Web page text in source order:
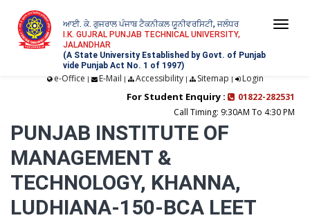
ਆਈ. ਕੇ. ਗੁਜਰਾਲ ਪੰਜਾਬ ਟੈਕਨੀਕਲ ਯੂਨੀਵਰਸਿਟੀ, ਜਲੰਧਰ
I.K. GUJRAL PUNJAB TECHNICAL UNIVERSITY,
JALANDHAR
(A State University Established by Govt. of Punjab
vide Punjab Act No. 1 of 1997)
e-Office | E-Mail | Accessibility| Sitemap | Login
For Student Enquiry :
01822-282531
Call Timing: 9:30AM To 4:30 PM
PUNJAB INSTITUTE OF
MANAGEMENT &
TECHNOLOGY, KHANNA,
LUDHIANA-150-BCA LEET